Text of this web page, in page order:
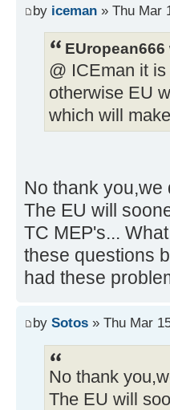
by iceman » Thu Mar
EUropean666
@ ICEman it
otherwise EU
which will
No thank you,we
The EU will
TC MEP's...
these questions
had these
by Sotos » Thu Mar
No thank
The EU will